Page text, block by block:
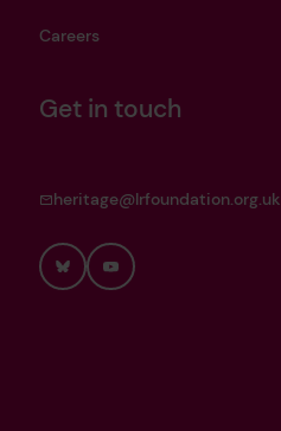
Careers
Get in touch
heritage@lrfoundation.org.uk
BlueskyYouTube